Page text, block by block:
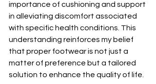
importance of cushioning and support
in alleviating discomfort associated
with specific health conditions. This
understanding reinforces my belief
that proper footwear is not just a
matter of preference but a tailored
solution to enhance the quality of life.